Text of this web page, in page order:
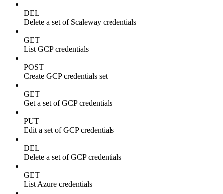
DEL
Delete a set of Scaleway credentials
GET
List GCP credentials
POST
Create GCP credentials set
GET
Get a set of GCP credentials
PUT
Edit a set of GCP credentials
DEL
Delete a set of GCP credentials
GET
List Azure credentials